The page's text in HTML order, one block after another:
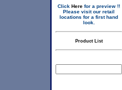
Click Here for a preview !!
Please visit our retail
locations for a first hand
look.
Product List